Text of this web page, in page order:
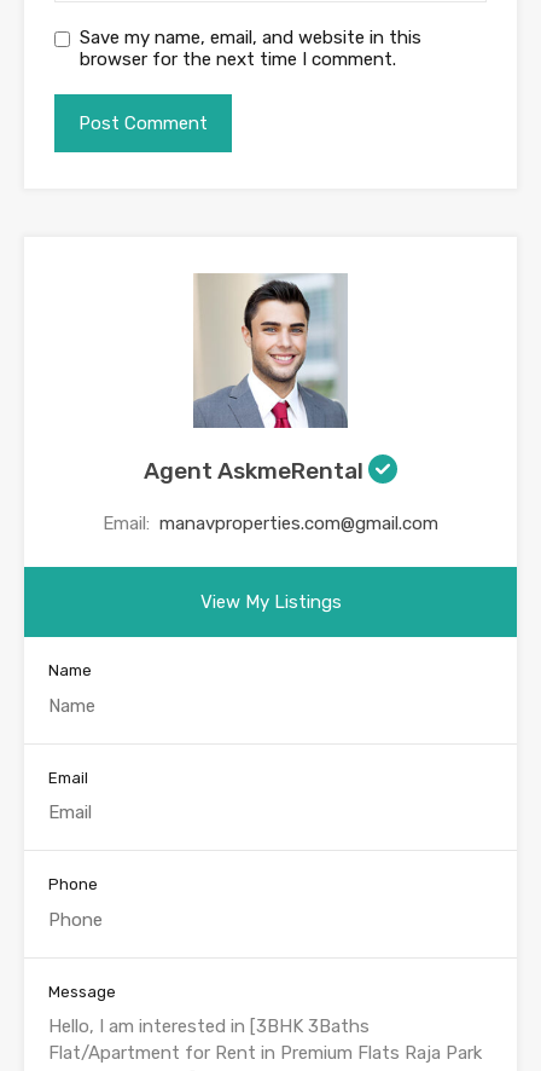
Save my name, email, and website in this
browser for the next time I comment.
Agent AskmeRental
Email: manavproperties.com@gmail.com
View My Listings
Name
Email
Phone
Message